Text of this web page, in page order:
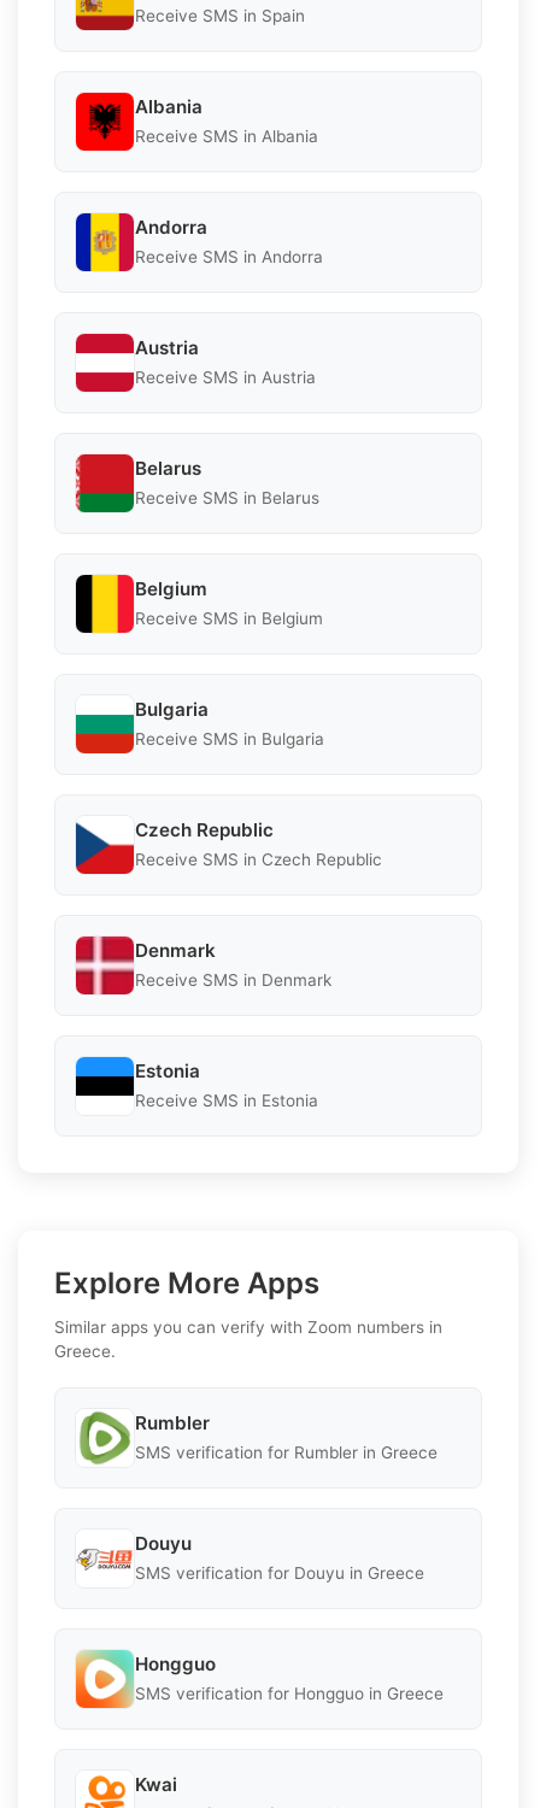
Receive SMS in Spain
Albania
Receive SMS in Albania
Andorra
Receive SMS in Andorra
Austria
Receive SMS in Austria
Belarus
Receive SMS in Belarus
Belgium
Receive SMS in Belgium
Bulgaria
Receive SMS in Bulgaria
Czech Republic
Receive SMS in Czech Republic
Denmark
Receive SMS in Denmark
Estonia
Receive SMS in Estonia
Explore More Apps
Similar apps you can verify with Zoom numbers in
Greece.
Rumbler
SMS verification for Rumbler in Greece
Douyu
SMS verification for Douyu in Greece
Hongguo
SMS verification for Hongguo in Greece
Kwai